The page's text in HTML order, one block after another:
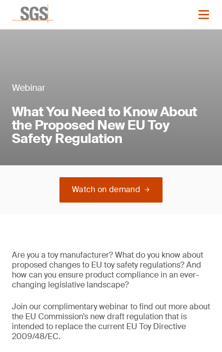
Webinar
What You Need to Know About
the Proposed New EU Toy
Safety Regulation
Watch on demand
Are you a toy manufacturer? What do you know about
proposed changes to EU toy safety regulations? And
how can you ensure product compliance in an ever-
changing legislative landscape?
Join our complimentary webinar to find out more about
the EU Commission’s new draft regulation that is
intended to replace the current EU Toy Directive
2009/48/EC.